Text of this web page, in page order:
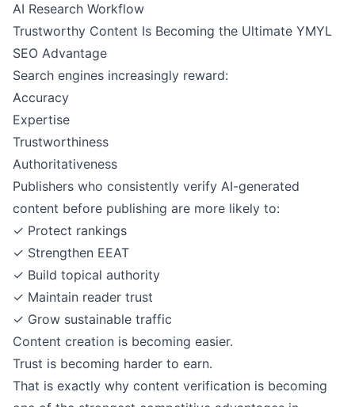
AI Research Workflow
Trustworthy Content Is Becoming the Ultimate YMYL
SEO Advantage
Search engines increasingly reward:
Accuracy
Expertise
Trustworthiness
Authoritativeness
Publishers who consistently verify AI-generated
content before publishing are more likely to:
✓ Protect rankings
✓ Strengthen EEAT
✓ Build topical authority
✓ Maintain reader trust
✓ Grow sustainable traffic
Content creation is becoming easier.
Trust is becoming harder to earn.
That is exactly why content verification is becoming